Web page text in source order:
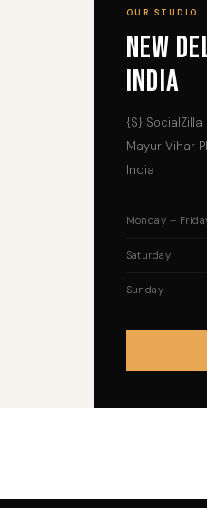
OUR STUDIO
New
India
{S} SocialZilla
Mayur Vihar
India
Monday –
Saturday
Sunday